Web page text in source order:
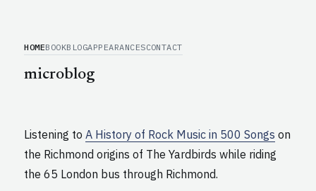
HOMEBOOKBLOGAPPEARANCESCONTACT
microblog
Listening toA History of Rock Music in 500 Songs on
the Richmond origins of The Yardbirds while riding
the 65 London bus through Richmond.